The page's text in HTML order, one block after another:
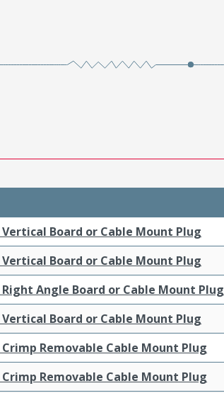
Board or Cable Mount Plug
Board or Cable Mount Plug
Angle Board or Cable Mount Plug
Board or Cable Mount Plug
Removable Cable Mount Plug
Removable Cable Mount Plug